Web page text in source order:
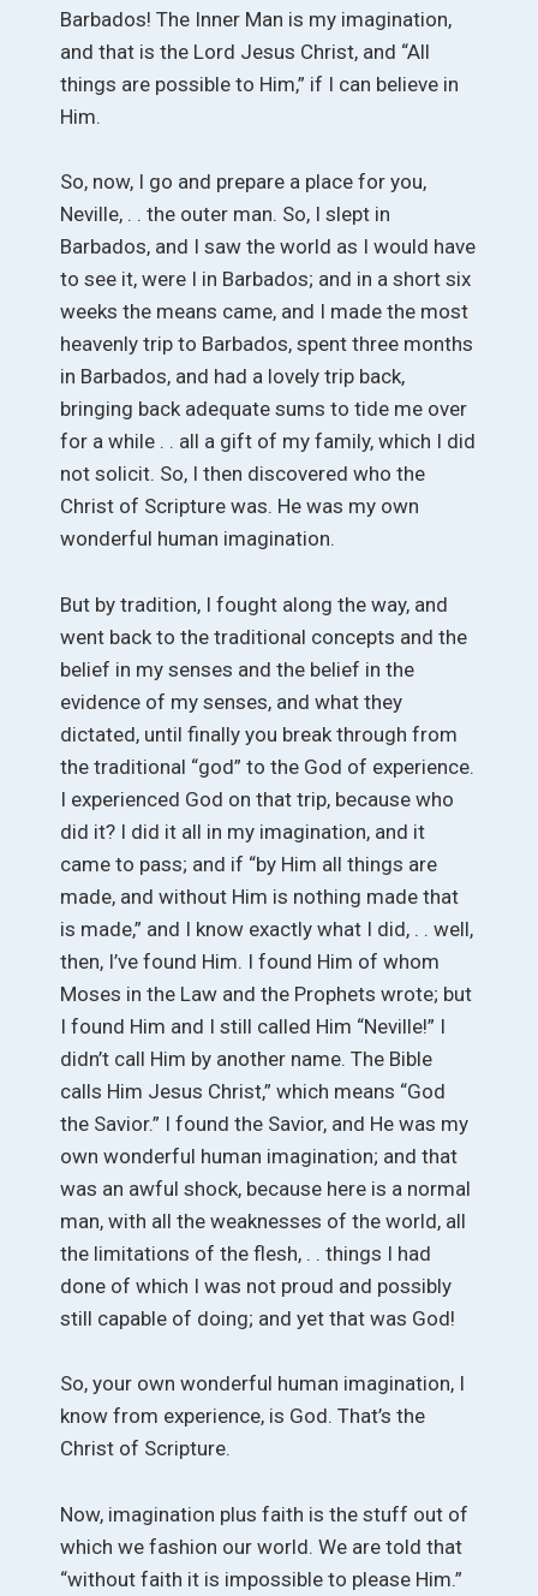
Barbados! The Inner Man is my imagination,
and that is the Lord Jesus Christ, and “All
things are possible to Him,” if I can believe in
Him.
So, now, I go and prepare a place for you,
Neville, . . the outer man. So, I slept in
Barbados, and I saw the world as I would have
to see it, were I in Barbados; and in a short six
weeks the means came, and I made the most
heavenly trip to Barbados, spent three months
in Barbados, and had a lovely trip back,
bringing back adequate sums to tide me over
for a while . . all a gift of my family, which I did
not solicit. So, I then discovered who the
Christ of Scripture was. He was my own
wonderful human imagination.
But by tradition, I fought along the way, and
went back to the traditional concepts and the
belief in my senses and the belief in the
evidence of my senses, and what they
dictated, until finally you break through from
the traditional “god” to the God of experience.
I experienced God on that trip, because who
did it? I did it all in my imagination, and it
came to pass; and if “by Him all things are
made, and without Him is nothing made that
is made,” and I know exactly what I did, . . well,
then, I’ve found Him. I found Him of whom
Moses in the Law and the Prophets wrote; but
I found Him and I still called Him “Neville!” I
didn’t call Him by another name. The Bible
calls Him Jesus Christ,” which means “God
the Savior.” I found the Savior, and He was my
own wonderful human imagination; and that
was an awful shock, because here is a normal
man, with all the weaknesses of the world, all
the limitations of the flesh, . . things I had
done of which I was not proud and possibly
still capable of doing; and yet that was God!
So, your own wonderful human imagination, I
know from experience, is God. That’s the
Christ of Scripture.
Now, imagination plus faith is the stuff out of
which we fashion our world. We are told that
“without faith it is impossible to please Him.”